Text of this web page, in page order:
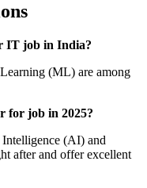
IT job in India?
(ML) are among
for job in 2025?
(AI) and
after and offer excellent